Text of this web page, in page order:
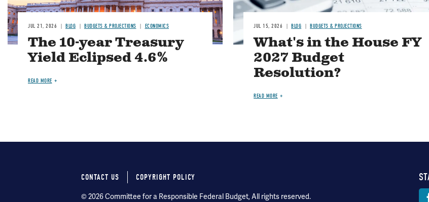
JUL 21, 2026 BLOG BUDGETS & PROJECTIONS ECONOMICS
The 10-year Treasury
Yield Eclipsed 4.6%
READ MORE
JUL 15, 2026 BLOG BUDGETS & PROJECTIONS
What's in the House FY
2027 Budget
Resolution?
READ MORE
Footer
CONTACT US COPYRIGHT POLICY
© 2026 Committee for a Responsible Federal Budget, All rights reserved.